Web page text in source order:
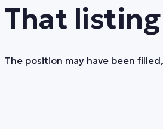
That
The position may have been